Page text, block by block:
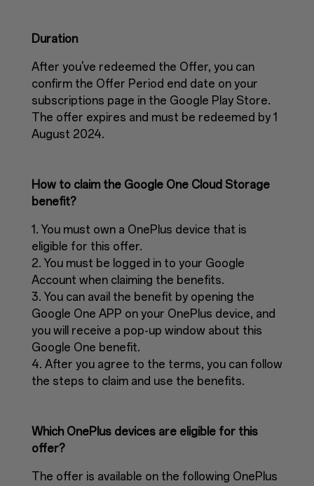
Duration
After you've redeemed the Offer, you can
confirm the Offer Period end date on your
subscriptions page in the Google Play Store.
The offer expires and must be redeemed by 1
August 2024.
How to claim the Google One Cloud Storage
benefit?
1. You must own a OnePlus device that is
eligible for this offer.
2. You must be logged in to your Google
Account when claiming the benefits.
3. You can avail the benefit by opening the
Google One APP on your OnePlus device, and
you will receive a pop-up window about this
Google One benefit.
4. After you agree to the terms, you can follow
the steps to claim and use the benefits.
Which OnePlus devices are eligible for this
offer?
The offer is available on the following OnePlus